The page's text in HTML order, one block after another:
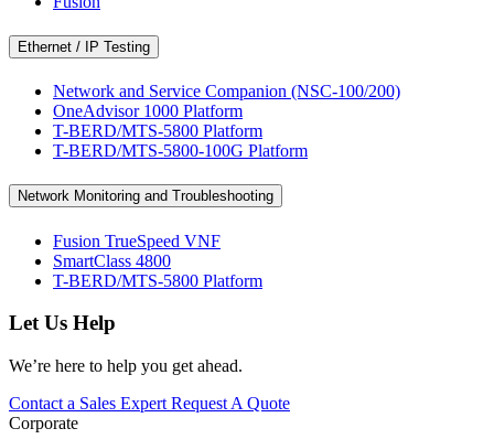
Ethernet / IP Testing
Network and Service Companion (NSC-100/200)
OneAdvisor 1000 Platform
T-BERD/MTS-5800 Platform
T-BERD/MTS-5800-100G Platform
Network Monitoring and Troubleshooting
Fusion TrueSpeed VNF
SmartClass 4800
T-BERD/MTS-5800 Platform
Let Us Help
We’re here to help you get ahead.
Contact a Sales Expert Request A Quote
Corporate